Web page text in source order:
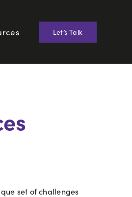
Let’s Talk
set of challenges